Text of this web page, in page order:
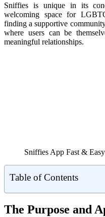
Sniffies is unique in its
welcoming space for
finding a supportive
where users can be
meaningful relationships.
Sniffies App Fast &
Table of Contents
The Purpose and